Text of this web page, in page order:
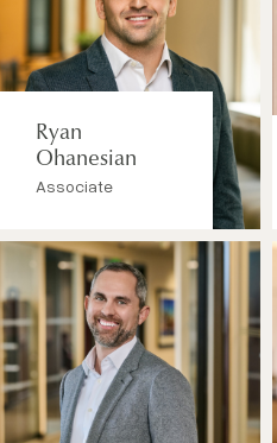
Ryan
Ohanesian
Associate